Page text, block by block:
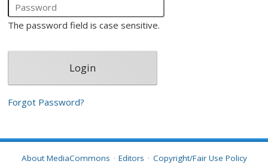
The password field is case sensitive.
Forgot Password?
About MediaCommons Editors Copyright/Fair Use Policy